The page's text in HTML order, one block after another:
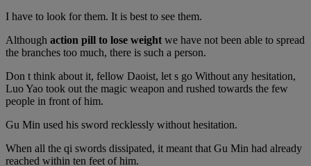
I have to look for them. It is best to see them.
Although action pill to lose weight we have not been able to spread
the branches too much, there is such a person.
Don t think about it, fellow Daoist, let s go Without any hesitation,
Luo Yao took out the magic weapon and rushed towards the few
people in front of him.
Gu Min used his sword recklessly without hesitation.
When all the qi swords dissipated, it meant that Gu Min had already
reached within ten feet of him.